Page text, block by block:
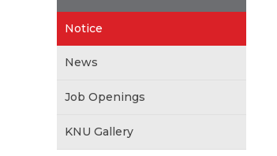
Notice
News
Job Openings
KNU Gallery